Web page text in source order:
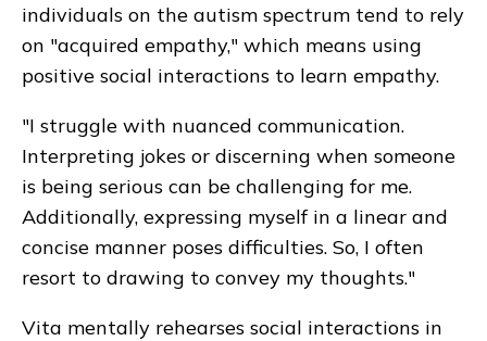
individuals on the autism spectrum tend to rely
on "acquired empathy," which means using
positive social interactions to learn empathy.
"I struggle with nuanced communication.
Interpreting jokes or discerning when someone
is being serious can be challenging for me.
Additionally, expressing myself in a linear and
concise manner poses difficulties. So, I often
resort to drawing to convey my thoughts."
Vita mentally rehearses social interactions in